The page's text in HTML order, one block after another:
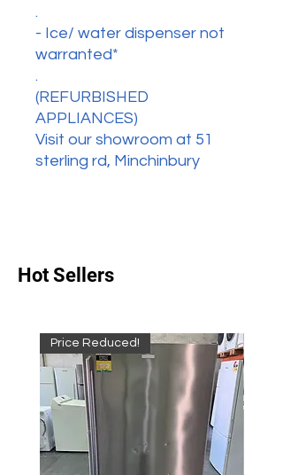
.
- Ice/ water dispenser not
warranted*
.
(REFURBISHED
APPLIANCES)
Visit our showroom at 51
sterling rd, Minchinbury
Hot Sellers
Price Reduced!